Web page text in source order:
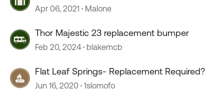
Apr 06, 2021 Malone
Thor Majestic 23 replacement bumper
Feb 20, 2024 blakemcb
Flat Leaf Springs- Replacement Required?
Jun 16, 2020 1slomofo